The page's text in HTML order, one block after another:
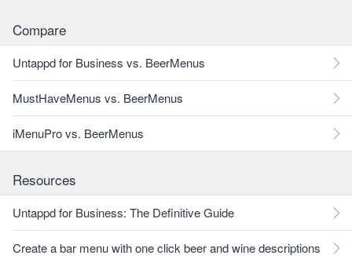
Compare
Untappd for Business vs. BeerMenus
MustHaveMenus vs. BeerMenus
iMenuPro vs. BeerMenus
Resources
Untappd for Business: The Definitive Guide
Create a bar menu with one click beer and wine descriptions